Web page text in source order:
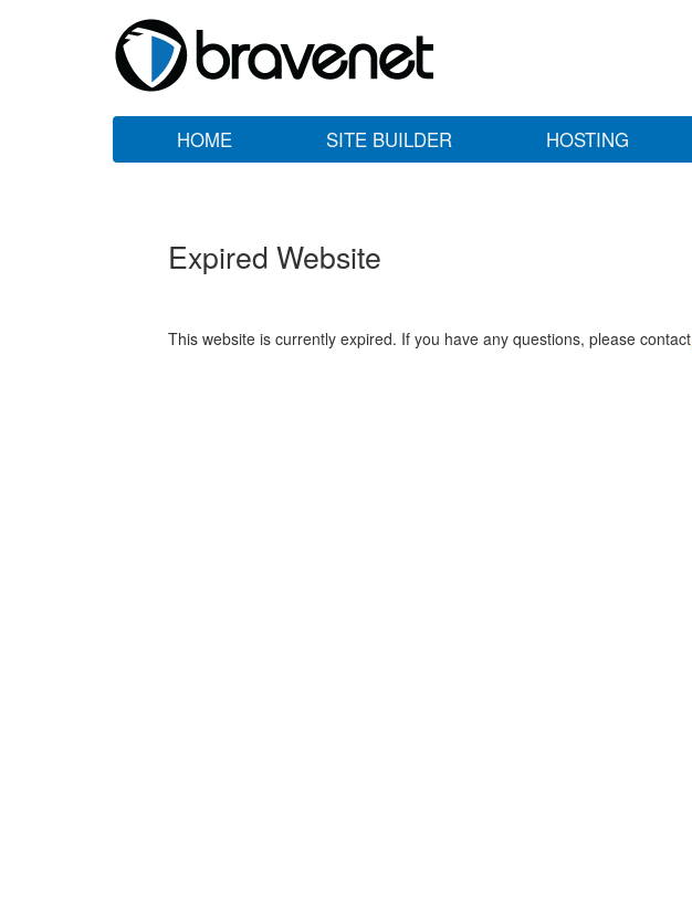
HOME SITE BUILDER HOSTING
Expired Website
This website is currently expired. If you have any questions, please contact